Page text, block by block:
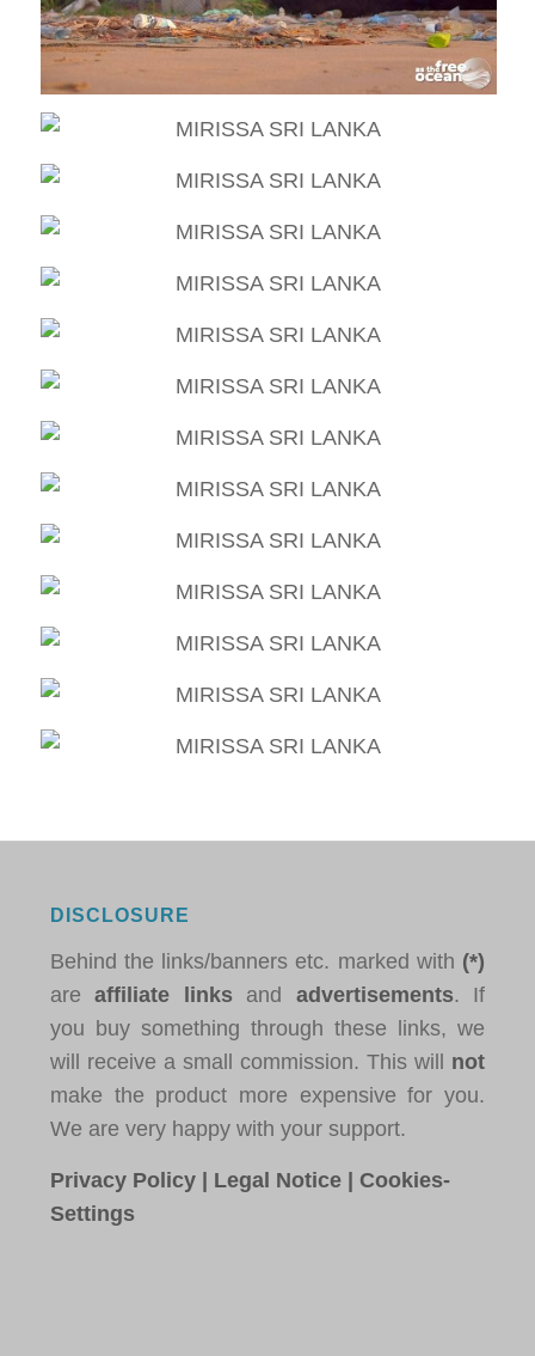
DISCLOSURE
Behind the links/banners etc. marked with (*)
areaffiliate links and advertisements. If
you buy something through these links, we
will receive a small commission. This will not
make the product more expensive for you.
We are very happy with your support.
Privacy Policy Legal Notice |Cookies-
Settings